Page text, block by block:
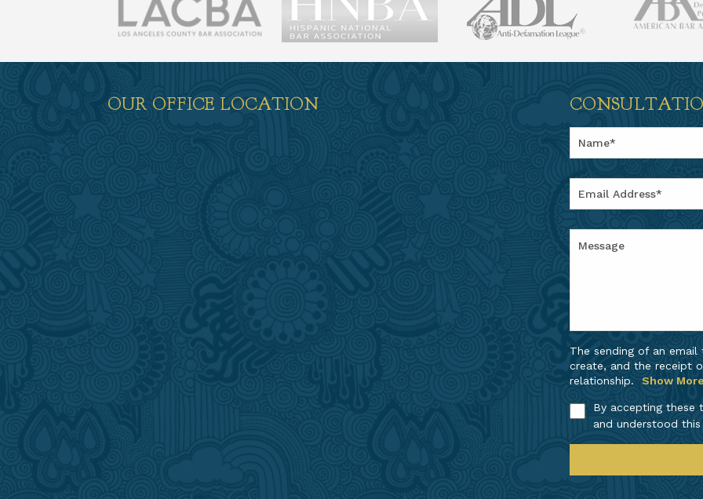
OUR OFFICE LOCATION
The sending of an
create, and the receipt
relationship.
Show
By accepting these
and understood